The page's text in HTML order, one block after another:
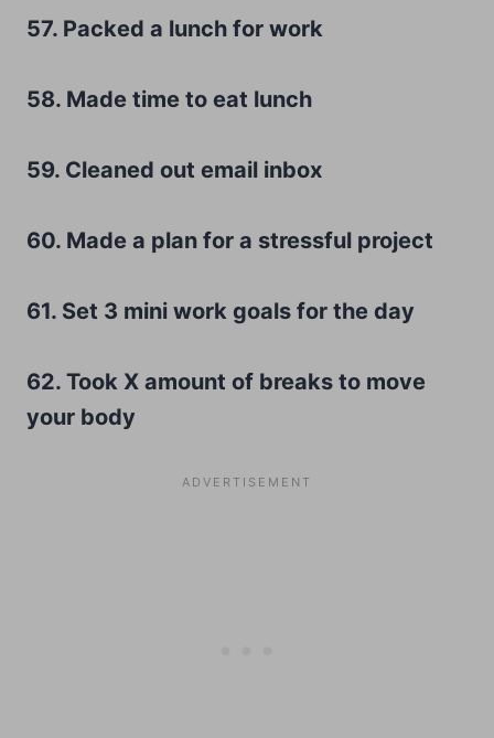
57. Packed a lunch for work
58. Made time to eat lunch
59. Cleaned out email inbox
60. Made a plan for a stressful project
61. Set 3 mini work goals for the day
62. Took X amount of breaks to move
your body